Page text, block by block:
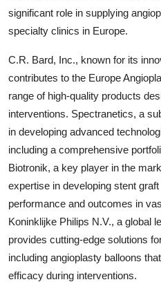
significant role in supplying
specialty clinics in Europe.
C.R. Bard, Inc., known for its
contributes to the Europe
range of high-quality products
interventions. Spectranetics, a
in developing advanced
including a comprehensive
Biotronik, a key player in the
expertise in developing stent
performance and outcomes in
Koninklijke Philips N.V., a global
provides cutting-edge solutions
including angioplasty balloons
efficacy during interventions.